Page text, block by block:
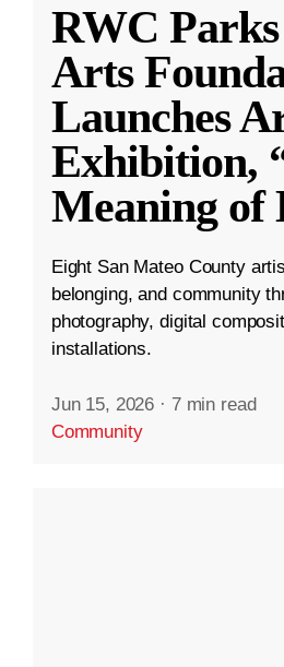
RWC
Arts
Launches
Exhibition,
Meaning of
Eight San Mateo County
belonging, and community
photography, digital
installations.
Jun 15, 2026 · 7 min read
Community